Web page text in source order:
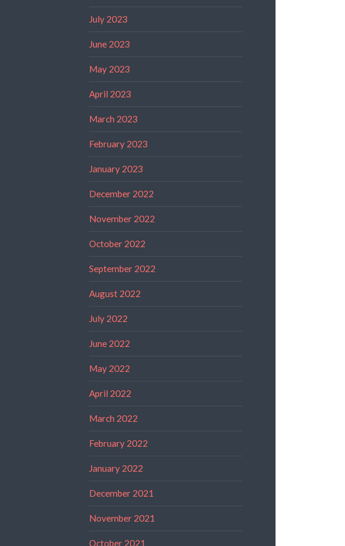
July 2023
June 2023
May 2023
April 2023
March 2023
February 2023
January 2023
December 2022
November 2022
October 2022
September 2022
August 2022
July 2022
June 2022
May 2022
April 2022
March 2022
February 2022
January 2022
December 2021
November 2021
October 2021